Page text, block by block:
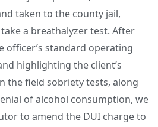
taken to the county jail,
a breathalyzer test. After
officer’s standard operating
highlighting the client’s
the field sobriety tests, along
of alcohol consumption, we
to amend the DUI charge to